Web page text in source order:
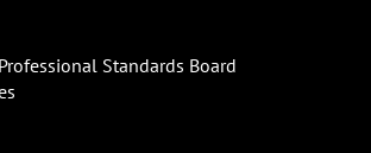
Standards Board